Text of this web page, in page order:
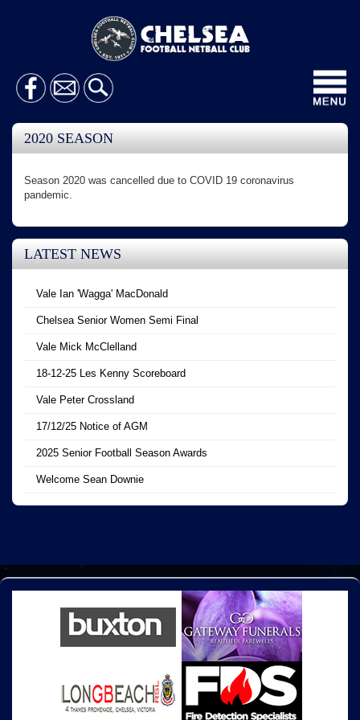
2020 SEASON
Season 2020 was cancelled due to COVID 19 coronavirus
pandemic.
LATEST NEWS
Vale Ian 'Wagga' MacDonald
Chelsea Senior Women Semi Final
Vale Mick McClelland
18-12-25 Les Kenny Scoreboard
Vale Peter Crossland
17/12/25 Notice of AGM
2025 Senior Football Season Awards
Welcome Sean Downie